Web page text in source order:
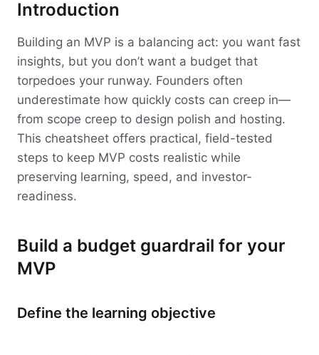
Introduction
Building an MVP is a balancing act: you want fast
insights, but you don’t want a budget that
torpedoes your runway. Founders often
underestimate how quickly costs can creep in—
from scope creep to design polish and hosting.
This cheatsheet offers practical, field-tested
steps to keep MVP costs realistic while
preserving learning, speed, and investor-
readiness.
Build a budget guardrail for your
MVP
Define the learning objective